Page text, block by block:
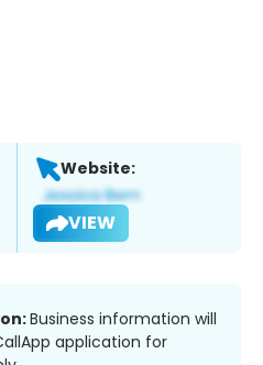
Website:
VIEW
Business information will
application for